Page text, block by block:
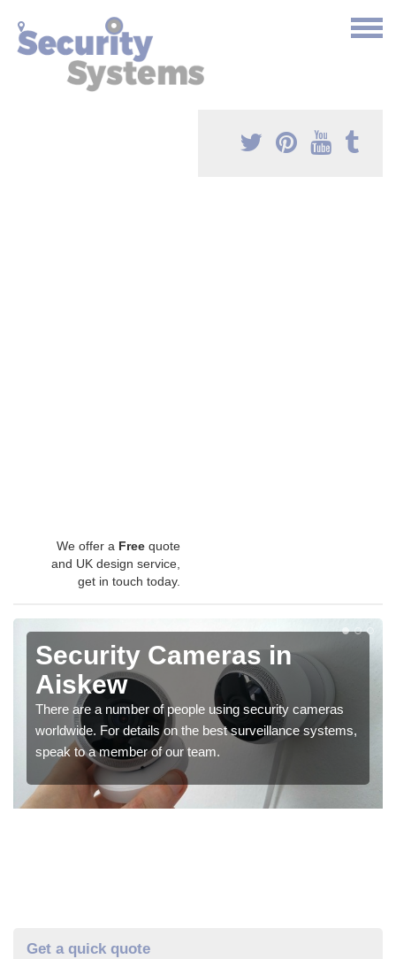
We offer a Free quote
and UK design service,
get in touch today.
Security Cameras in
Aiskew
There are a number of people using security cameras
worldwide. For details on the best surveillance systems,
speak to a member of our team.
Get a quick quote